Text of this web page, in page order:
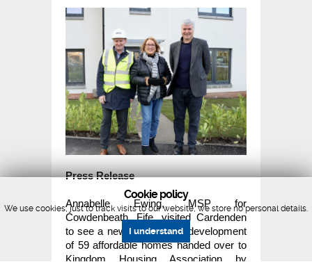
Press Release
Annabelle Ewing, MSP for
Cowdenbeath, Fife, visited Cardenden
to see a newly completed development
of 59 affordable homes handed over to
Kingdom Housing Association by
Cookie policy
We use cookies, just to track visits to our website, we store no personal details.
I understand